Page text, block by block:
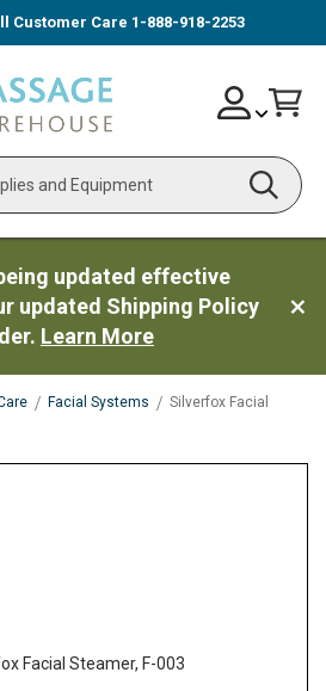
Customer Care 1-888-918-2253
Search
Skip
to
Account
updated effective
updated Shipping Policy
Learn More
Facial Systems
Silverfox Facial